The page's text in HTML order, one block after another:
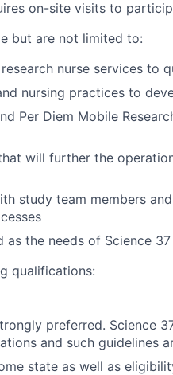
on-site visits to
but are not limited to:
nurse services to
nursing practices to
Per Diem Mobile
will further the
study team members
as the needs of Science
qualifications:
preferred. Science
and such guidelines
state as well as